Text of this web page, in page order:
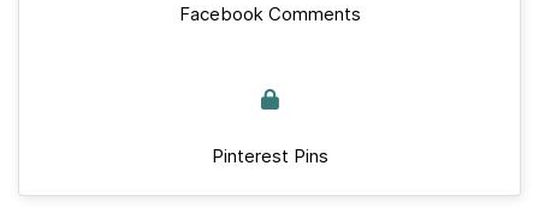
Facebook Comments
Pinterest Pins